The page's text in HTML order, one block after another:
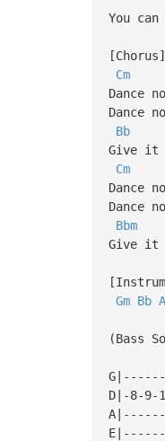
You
[Chorus]
Cm
Dance
Dance
Bb
Give it
Cm
Dance
Dance
Bbm
Give it
Gm Bb
(Bass
D|-8-